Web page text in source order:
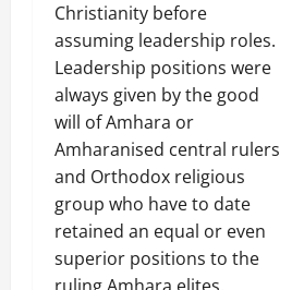
Christianity before
assuming leadership roles.
Leadership positions were
always given by the good
will of Amhara or
Amharanised central rulers
and Orthodox religious
group who have to date
retained an equal or even
superior positions to the